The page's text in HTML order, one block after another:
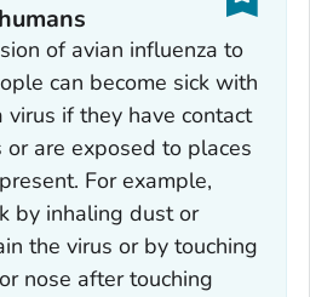
of avian influenza to
can become sick with
if they have contact
are exposed to places
For example,
by inhaling dust or
the virus or by touching
nose after touching